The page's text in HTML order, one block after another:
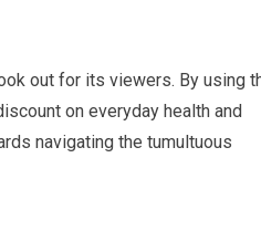
out for its viewers. By using
on everyday health and
navigating the tumultuous